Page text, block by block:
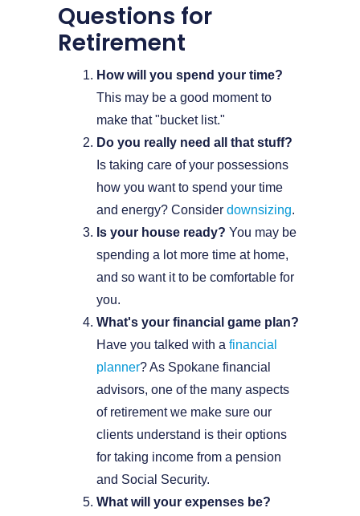
Questions for
Retirement
How will you spend your time?
This may be a good moment to
make that "bucket list."
Do you really need all that stuff?
Is taking care of your possessions
how you want to spend your time
and energy? Consider downsizing.
Is your house ready? You may be
spending a lot more time at home,
and so want it to be comfortable for
you.
What's your financial game plan?
Have you talked with a financial
planner? As Spokane financial
advisors, one of the many aspects
of retirement we make sure our
clients understand is their options
for taking income from a pension
and Social Security.
What will your expenses be?